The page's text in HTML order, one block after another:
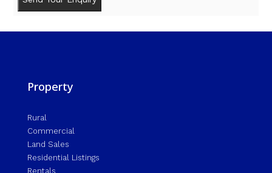
Property
Rural
Commercial
Land Sales
Residential Listings
Rentals